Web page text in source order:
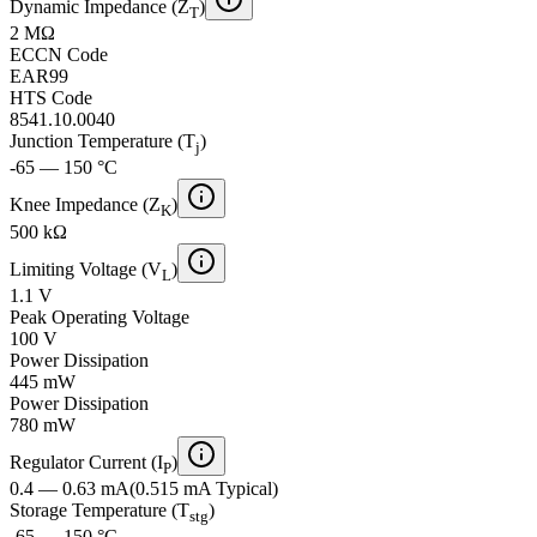
Dynamic Impedance (ZT)
2 MΩ
ECCN Code
EAR99
HTS Code
8541.10.0040
Junction Temperature (Tj)
-65 — 150 °C
Knee Impedance (ZK)
500 kΩ
Limiting Voltage (VL)
1.1 V
Peak Operating Voltage
100 V
Power Dissipation
445 mW
Power Dissipation
780 mW
Regulator Current (IP)
0.4 — 0.63 mA(0.515 mA Typical)
Storage Temperature (Tstg)